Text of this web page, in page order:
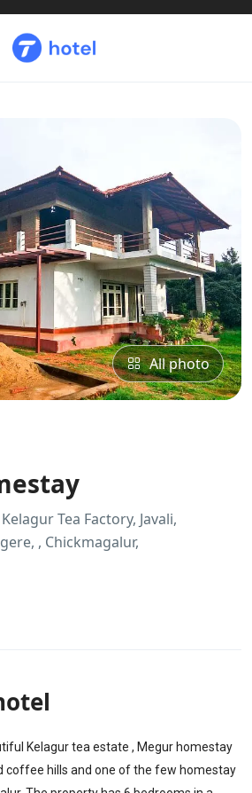
All photo
Tea Factory, Javali,
, Chickmagalur,
Kelagur tea estate , Megur homestay
coffee hills and one of the few homestay